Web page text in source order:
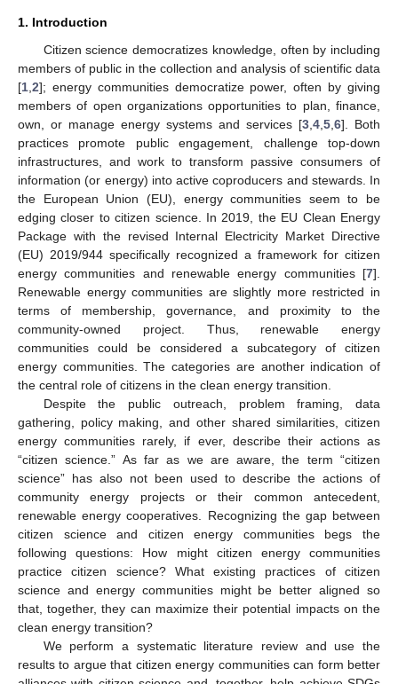
1. Introduction
Citizen science democratizes knowledge, often by including
members of public in the collection and analysis of scientific data
[1 2]; energy communities democratize power, often by giving
members of open organizations opportunities to plan, finance,
own, or manage energy systems and services [3 4 5 6]. Both
practices promote public engagement, challenge top-down
infrastructures, and work to transform passive consumers of
information (or energy) into active coproducers and stewards. In
the European Union (EU), energy communities seem to be
edging closer to citizen science. In 2019, the EU Clean Energy
Package with the revised Internal Electricity Market Directive
(EU) 2019/944 specifically recognized a framework for citizen
energy communities and renewable energy communities [7].
Renewable energy communities are slightly more restricted in
terms of membership, governance, and proximity to the
community-owned project. Thus, renewable energy
communities could be considered a subcategory of citizen
energy communities. The categories are another indication of
the central role of citizens in the clean energy transition.
Despite the public outreach, problem framing, data
gathering, policy making, and other shared similarities, citizen
energy communities rarely, if ever, describe their actions as
“citizen science.” As far as we are aware, the term “citizen
science” has also not been used to describe the actions of
community energy projects or their common antecedent,
renewable energy cooperatives. Recognizing the gap between
citizen science and citizen energy communities begs the
following questions: How might citizen energy communities
practice citizen science? What existing practices of citizen
science and energy communities might be better aligned so
that, together, they can maximize their potential impacts on the
clean energy transition?
We perform a systematic literature review and use the
results to argue that citizen energy communities can form better